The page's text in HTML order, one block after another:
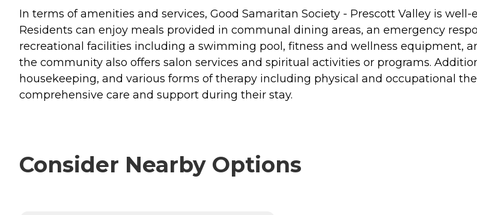
In terms of amenities and services, Good Samaritan Society - Prescott Valley is
Residents can enjoy meals provided in communal dining areas, an emergency
recreational facilities including a swimming pool, fitness and wellness equipment,
the community also offers salon services and spiritual activities or programs.
housekeeping, and various forms of therapy including physical and occupational
comprehensive care and support during their stay.
Consider Nearby Options